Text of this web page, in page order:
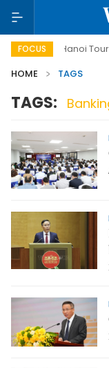
FOCUSHanoi Tourism
HOME
TAGS
TAGS: